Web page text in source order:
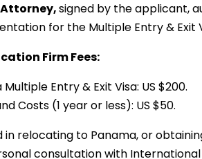
Attorney,signed by the applicant,
for the Multiple Entry & Exit
Firm Fees:
Entry & Exit Visa: US $200.
Costs (1 year or less): US $50.
in relocating to Panama, or
consultation with International